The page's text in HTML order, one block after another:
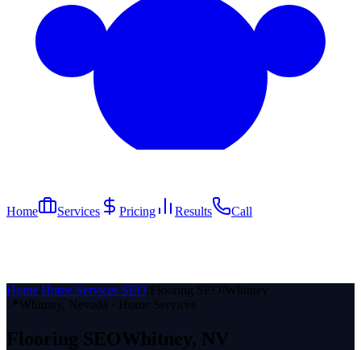
Home Services Pricing Results Call
Home Home Services SEO Flooring SEO Whitney
📍Whitney, Nevada · Home Services
Flooring SEOWhitney, NV